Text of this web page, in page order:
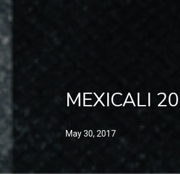
MEXICALI
May 30, 2017